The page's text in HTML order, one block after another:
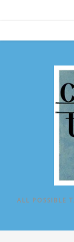
ALL POSSIBLE